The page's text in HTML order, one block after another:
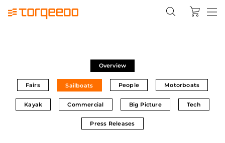
Overview
Fairs Sailboats People Motorboats
Kayak Commercial Big Picture Tech
Press Releases